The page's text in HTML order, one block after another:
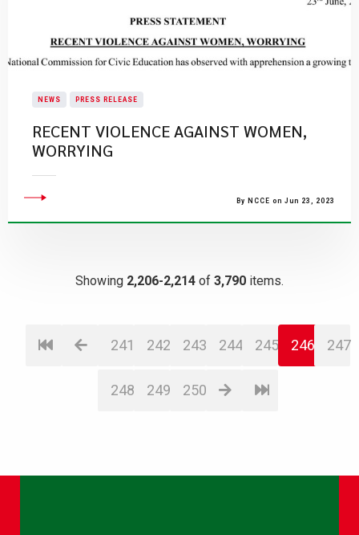
NEWS PRESS RELEASE
RECENT VIOLENCE AGAINST WOMEN,
WORRYING
By NCCE on Jun 23, 2023
Showing 2,206-2,214 of 3,790 items.
241 242 243 244 245 246 247
248 249 250